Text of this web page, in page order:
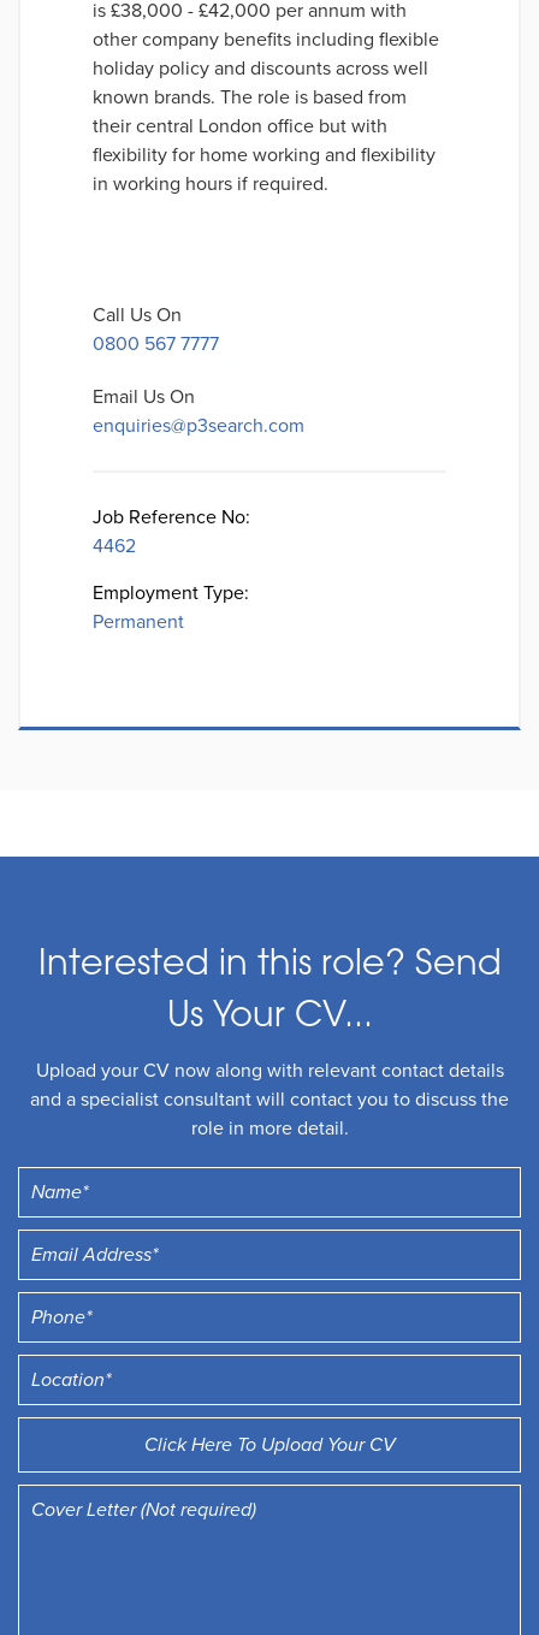
Job Reference No:
4462
Employment Type:
Permanent
is £38,000 - £42,000 per annum with
other company benefits including flexible
holiday policy and discounts across well
known brands. The role is based from
their central London office but with
flexibility for home working and flexibility
in working hours if required.
Call Us On
0800 567 7777
Email Us On
enquiries@p3search.com
Interested in this role? Send
Us Your CV...
Upload your CV now along with relevant contact details
and a specialist consultant will contact you to discuss the
role in more detail.
Click Here To Upload Your CV